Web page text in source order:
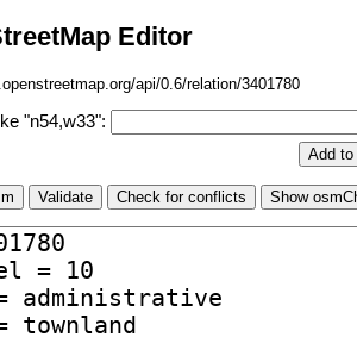
Editor
api/0.6/relation/3401780
"n54,w33":